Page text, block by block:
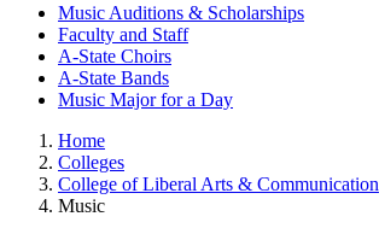
Music Auditions & Scholarships
Faculty and Staff
A-State Choirs
A-State Bands
Music Major for a Day
Home
Colleges
College of Liberal Arts & Communication
Music